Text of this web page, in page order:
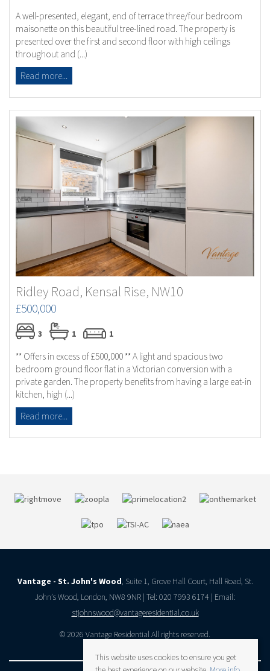
A well-presented, elegant, end of terrace three/four bedroom
maisonette on this beautiful tree-lined road. The property is
presented over the first and second floor with high ceilings
throughout and (...)
Read more...
Ridley Road, Kensal Rise, NW10
£500,000
3 1 1
** Offers in excess of £500,000 ** A light and spacious two
bedroom ground floor flat in a Victorian conversion with a
private garden. The property benefits from having a large eat-in
kitchen, high (...)
Read more...
Vantage - St. John's Wood, Suite 1, Grove Hall Court, Hall Road, St.
John’s Wood, London, NW8 9NR | Tel: 020 7993 6174 | Email:
stjohnswood@vantageresidential.co.uk
© 2026 Vantage Residential All rights reserved.
This website uses cookies to ensure you get